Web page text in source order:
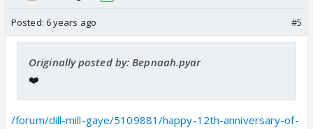
Posted: 6 years ago #5
Originally posted by: Bepnaah.pyar
❤️
/forum/dill-mill-gaye/5109881/happy-12th-anniversary-of-